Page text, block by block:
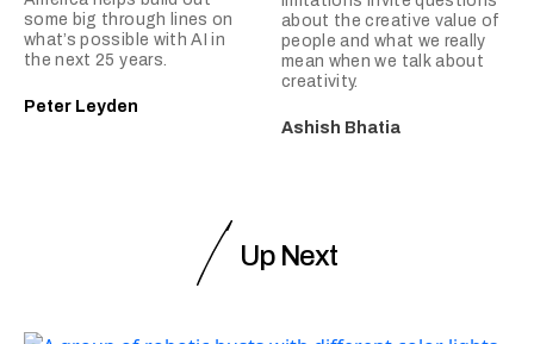
some big through lines on
what’s possible with AI in
the next 25 years.
Peter Leyden
about the creative value of
people and what we really
mean when we talk about
creativity.
Ashish Bhatia
Up Next